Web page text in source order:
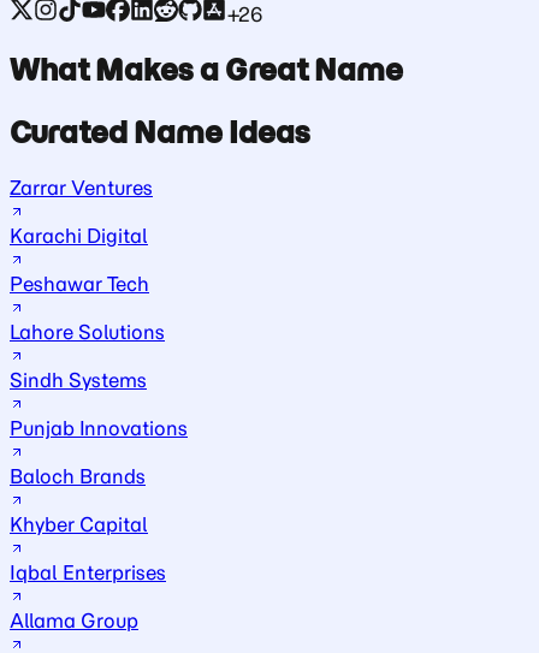
+26
What Makes a Great Name
Curated Name Ideas
Zarrar Ventures
Karachi Digital
Peshawar Tech
Lahore Solutions
Sindh Systems
Punjab Innovations
Baloch Brands
Khyber Capital
Iqbal Enterprises
Allama Group